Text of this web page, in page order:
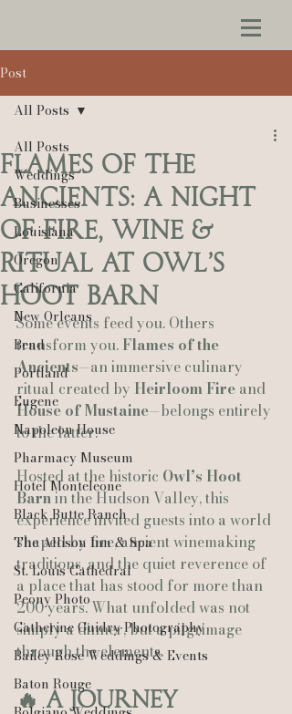
Post
All Posts
Weddings
Businesses
Louisiana
Oregon
California
New Orleans
Bend
Portland
Eugene
Napoleon House
Pharmacy Museum
Hotel Monteleone
Black Butte Ranch
The Allison Inn & Spa
St. Louis Cathedral
Peony Photo
Catherine Guidry Photography
Bailey Rose Weddings & Events
Baton Rouge
All Posts
Flames of the
Ancients: A Night
of Fire, Wine &
Ritual at Owl’s
Hoot Barn
Some events feed you. Others
transform you. Flames of the
Ancients—an immersive culinary
ritual created by Heirloom Fire and
House of Mustaine—belongs entirely
to the latter.
Hosted at the historic Owl’s Hoot
Barn in the Hudson Valley, this
experience invited guests into a world
shaped by fire, ancient winemaking
traditions, and the quiet reverence of
a place that has stood for more than
200 years. What unfolded was not
simply a dinner, but a pilgrimage
through the elements.
🔥 A Journey